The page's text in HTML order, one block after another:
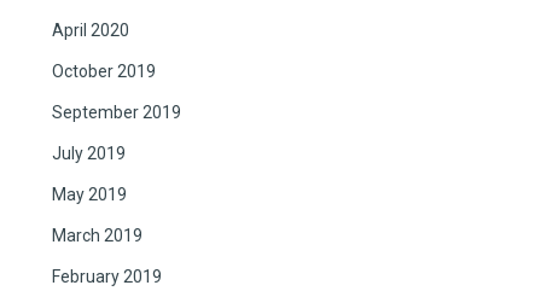
April 2020
October 2019
September 2019
July 2019
May 2019
March 2019
February 2019